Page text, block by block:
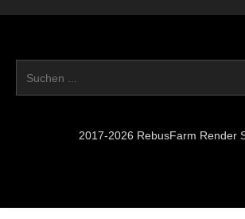
2017-2026 RebusFarm Render